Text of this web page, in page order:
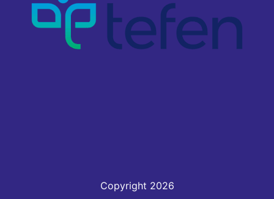
Copyright 2026